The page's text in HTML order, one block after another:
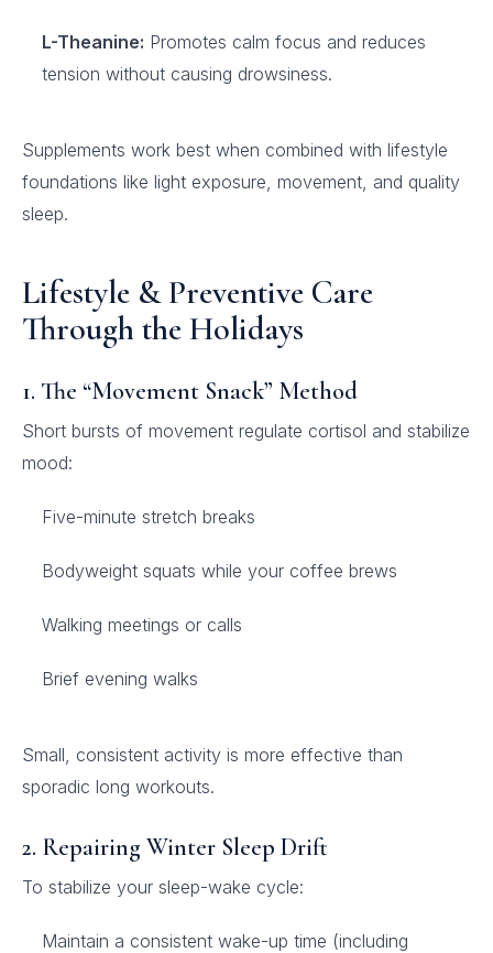
L-Theanine: Promotes calm focus and reduces
tension without causing drowsiness.
Supplements work best when combined with lifestyle
foundations like light exposure, movement, and quality
sleep.
Lifestyle & Preventive Care
Through the Holidays
1. The “Movement Snack” Method
Short bursts of movement regulate cortisol and stabilize
mood:
Five-minute stretch breaks
Bodyweight squats while your coffee brews
Walking meetings or calls
Brief evening walks
Small, consistent activity is more effective than
sporadic long workouts.
2. Repairing Winter Sleep Drift
To stabilize your sleep-wake cycle:
Maintain a consistent wake-up time (including